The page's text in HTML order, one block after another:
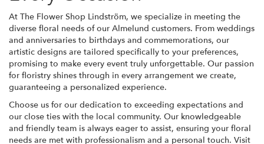
At The Flower Shop Lindström, we specialize in meeting the
diverse floral needs of our Almelund customers. From weddings
and anniversaries to birthdays and commemorations, our
artistic designs are tailored specifically to your preferences,
promising to make every event truly unforgettable. Our passion
for floristry shines through in every arrangement we create,
guaranteeing a personalized experience.
Choose us for our dedication to exceeding expectations and
our close ties with the local community. Our knowledgeable
and friendly team is always eager to assist, ensuring your floral
needs are met with professionalism and a personal touch. Visit